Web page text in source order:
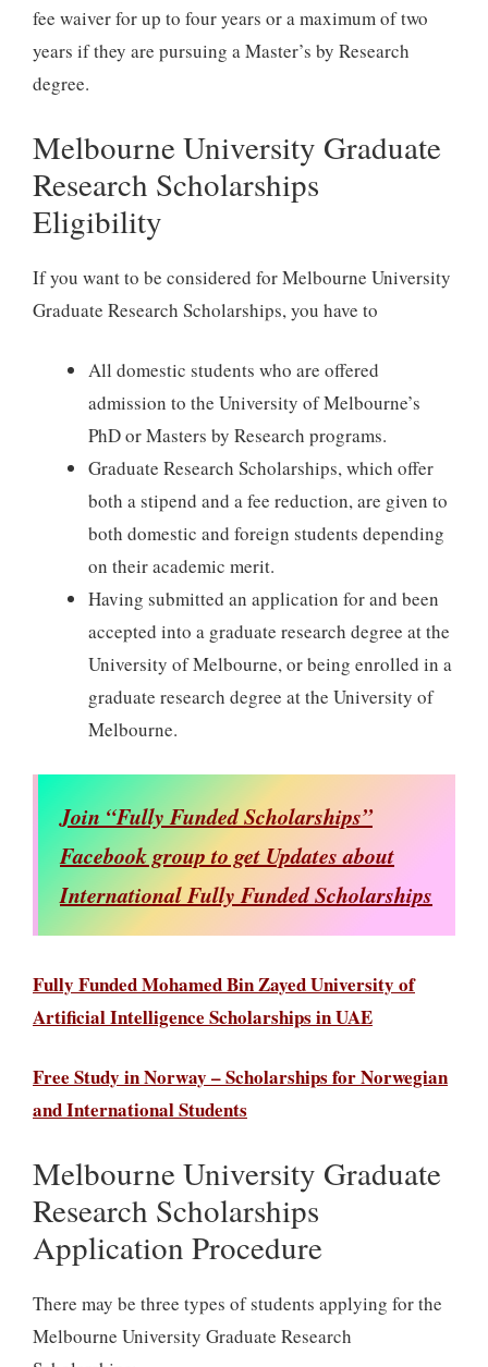
fee waiver for up to four years or a maximum of two
years if they are pursuing a Master’s by Research
degree.
Melbourne University Graduate
Research Scholarships
Eligibility
If you want to be considered for Melbourne University
Graduate Research Scholarships, you have to
All domestic students who are offered
admission to the University of Melbourne’s
PhD or Masters by Research programs.
Graduate Research Scholarships, which offer
both a stipend and a fee reduction, are given to
both domestic and foreign students depending
on their academic merit.
Having submitted an application for and been
accepted into a graduate research degree at the
University of Melbourne, or being enrolled in a
graduate research degree at the University of
Melbourne.
Join “Fully Funded Scholarships”
Facebook group to get Updates about
International Fully Funded Scholarships
Fully Funded Mohamed Bin Zayed University of
Artificial Intelligence Scholarships in UAE
Free Study in Norway – Scholarships for Norwegian
and International Students
Melbourne University Graduate
Research Scholarships
Application Procedure
There may be three types of students applying for the
Melbourne University Graduate Research